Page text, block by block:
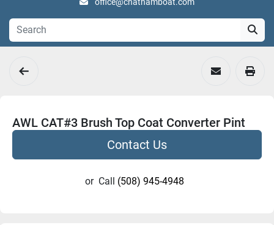
AWL CAT#3 Brush Top Coat Converter Pint
Contact Us
or Call (508) 945-4948